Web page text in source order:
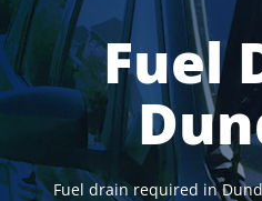
Fuel
Fuel drain required in